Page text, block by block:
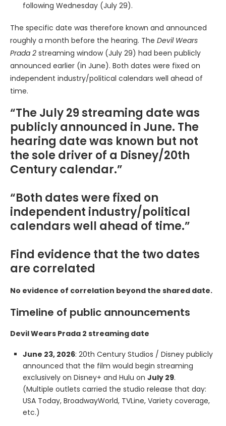
following Wednesday (July 29).
The specific date was therefore known and announced
roughly a month before the hearing. The Devil Wears
Prada 2 streaming window (July 29) had been publicly
announced earlier (in June). Both dates were fixed on
independent industry/political calendars well ahead of
time.
“The July 29 streaming date was
publicly announced in June. The
hearing date was known but not
the sole driver of a Disney/20th
Century calendar.”
“Both dates were fixed on
independent industry/political
calendars well ahead of time.”
Find evidence that the two dates
are correlated
No evidence of correlation beyond the shared date.
Timeline of public announcements
Devil Wears Prada 2 streaming date
June 23, 2026: 20th Century Studios / Disney publicly
announced that the film would begin streaming
exclusively on Disney+ and Hulu on July 29.
(Multiple outlets carried the studio release that day:
USA Today, BroadwayWorld, TVLine, Variety coverage,
etc.)